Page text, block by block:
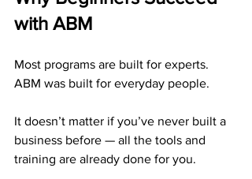
with ABM
Most programs are built for experts.
ABM was built for everyday people.
It doesn’t matter if you’ve never built a
business before — all the tools and
training are already done for you.